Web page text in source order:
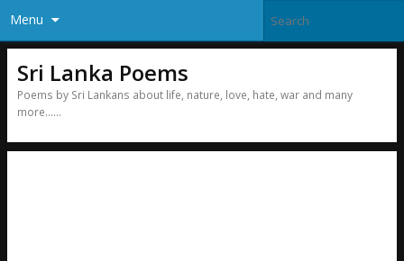
Menu
Sri Lanka Poems
Poems by Sri Lankans about life, nature, love, hate, war and many
more……